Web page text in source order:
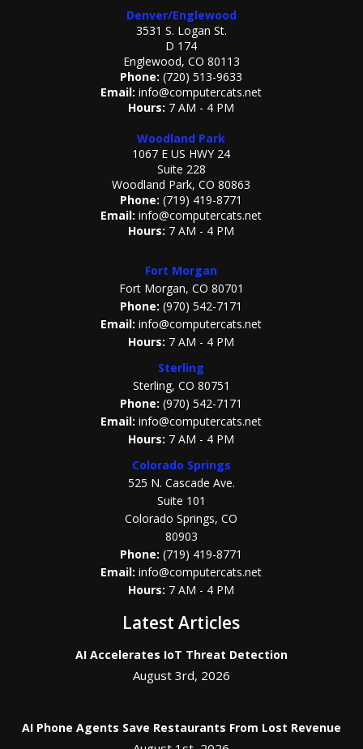
Denver/Englewood
3531 S. Logan St.
D 174
Englewood, CO 80113
Phone: (720) 513-9633
Email: info@computercats.net
Hours: 7 AM - 4 PM
Woodland Park
1067 E US HWY 24
Suite 228
Woodland Park, CO 80863
Phone: (719) 419-8771
Email: info@computercats.net
Hours: 7 AM - 4 PM
Fort Morgan
Fort Morgan, CO 80701
Phone: (970) 542-7171
Email: info@computercats.net
Hours: 7 AM - 4 PM
Sterling
Sterling, CO 80751
Phone: (970) 542-7171
Email: info@computercats.net
Hours: 7 AM - 4 PM
Colorado Springs
525 N. Cascade Ave.
Suite 101
Colorado Springs, CO
80903
Phone:(719) 419-8771
Email: info@computercats.net
Hours: 7 AM - 4 PM
Latest Articles
AI Accelerates IoT Threat Detection
August 3rd, 2026
AI Phone Agents Save Restaurants From Lost Revenue